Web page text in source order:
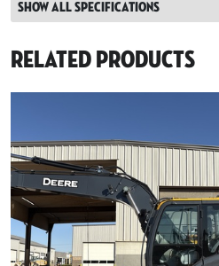
Show all specifications
Related Products